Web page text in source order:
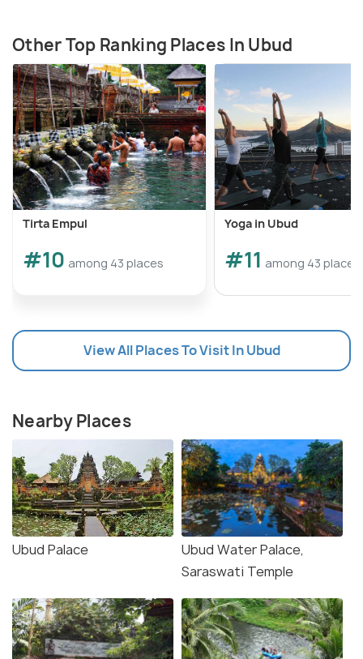
Other Top Ranking Places In Ubud
Tirta Empul
#10 among 43 places
Yoga in Ubud
#11 among 43 places
View All Places To Visit In Ubud
Nearby Places
Ubud Palace
Ubud Water Palace,
Saraswati Temple